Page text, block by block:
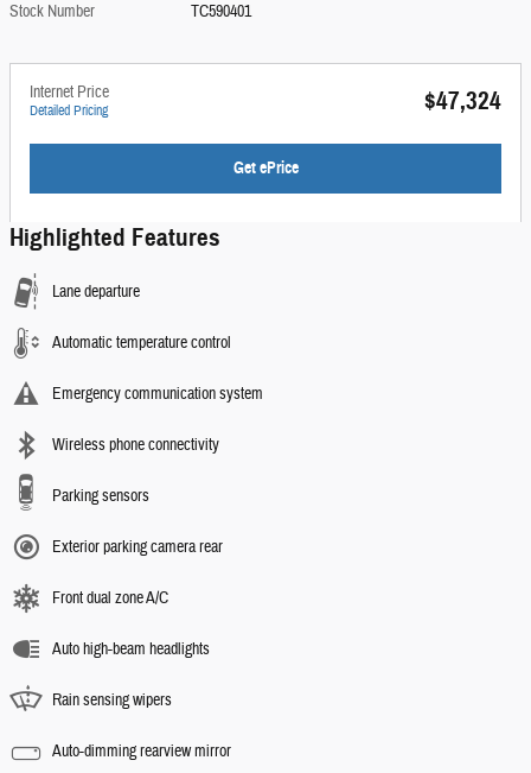
Stock Number
TC590401
Internet Price
Detailed Pricing $47,324
Get ePrice
Highlighted Features
Lane departure
Automatic temperature control
Emergency communication system
Wireless phone connectivity
Parking sensors
Exterior parking camera rear
Front dual zone A/C
Auto high-beam headlights
Rain sensing wipers
Auto-dimming rearview mirror